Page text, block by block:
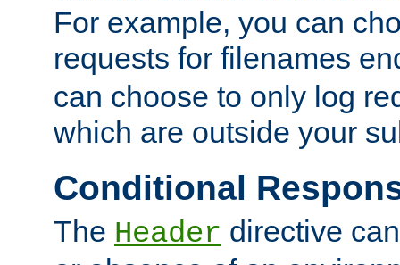
For example, you can
requests for filenames
can choose to only log
which are outside your
Conditional
The Header directive